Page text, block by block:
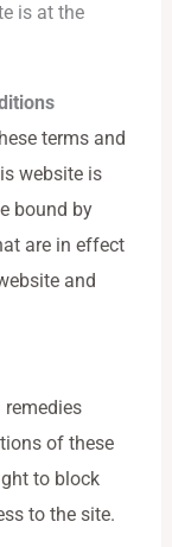
is at the
terms and
website is
bound by
are in effect
and
remedies
of these
to block
to the site.